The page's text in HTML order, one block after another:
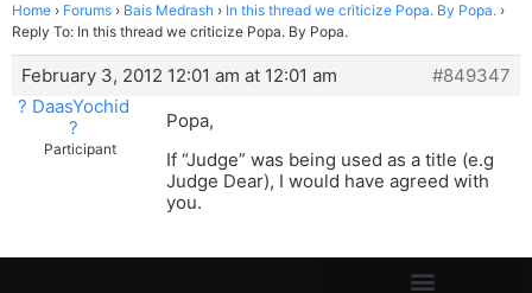
Home › Forums › Bais Medrash › In this thread we criticize Popa. By Popa. ›
Reply To: In this thread we criticize Popa. By Popa.
February 3, 2012 12:01 am at 12:01 am
#849347
? DaasYochid
?
Participant
Popa,
If “Judge” was being used as a title (e.g
Judge Dear), I would have agreed with
you.